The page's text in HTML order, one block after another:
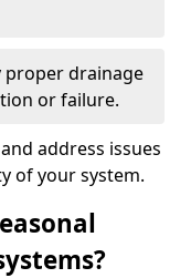
proper drainage
or failure.
address issues
of your system.